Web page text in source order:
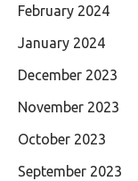
February 2024
January 2024
December 2023
November 2023
October 2023
September 2023